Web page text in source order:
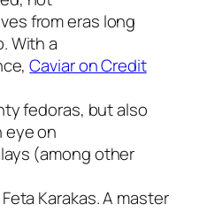
from eras long
With a
Caviar on Credit
fedoras, but also
eye on
(among other
Karakas. A master